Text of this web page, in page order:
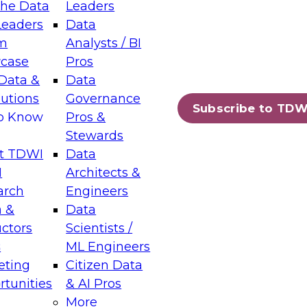
Data
&
Know
TDWI
&
Leaders
Data
Analysts / BI
Pros
Data
Governance
Pros &
Stewards
Data
Architects &
Engineers
Data
Scientists /
ML Engineers
Citizen Data
& AI Pros
More
Subscribe to
Layers: The Foundation for Trusted
Assisted Analytics
which capabilities are maturing, where
and which decisions data leaders
Data Management for Enterprise
on how to modernize by taking advantage of
cloud data platforms and services, and